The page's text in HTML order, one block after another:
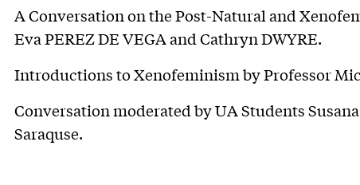
A Conversation on the Post-Natural and
Eva PEREZ DE VEGA and Cathryn DWYRE.
Introductions to Xenofeminism by Professor
Conversation moderated by UA Students
Saraquse.